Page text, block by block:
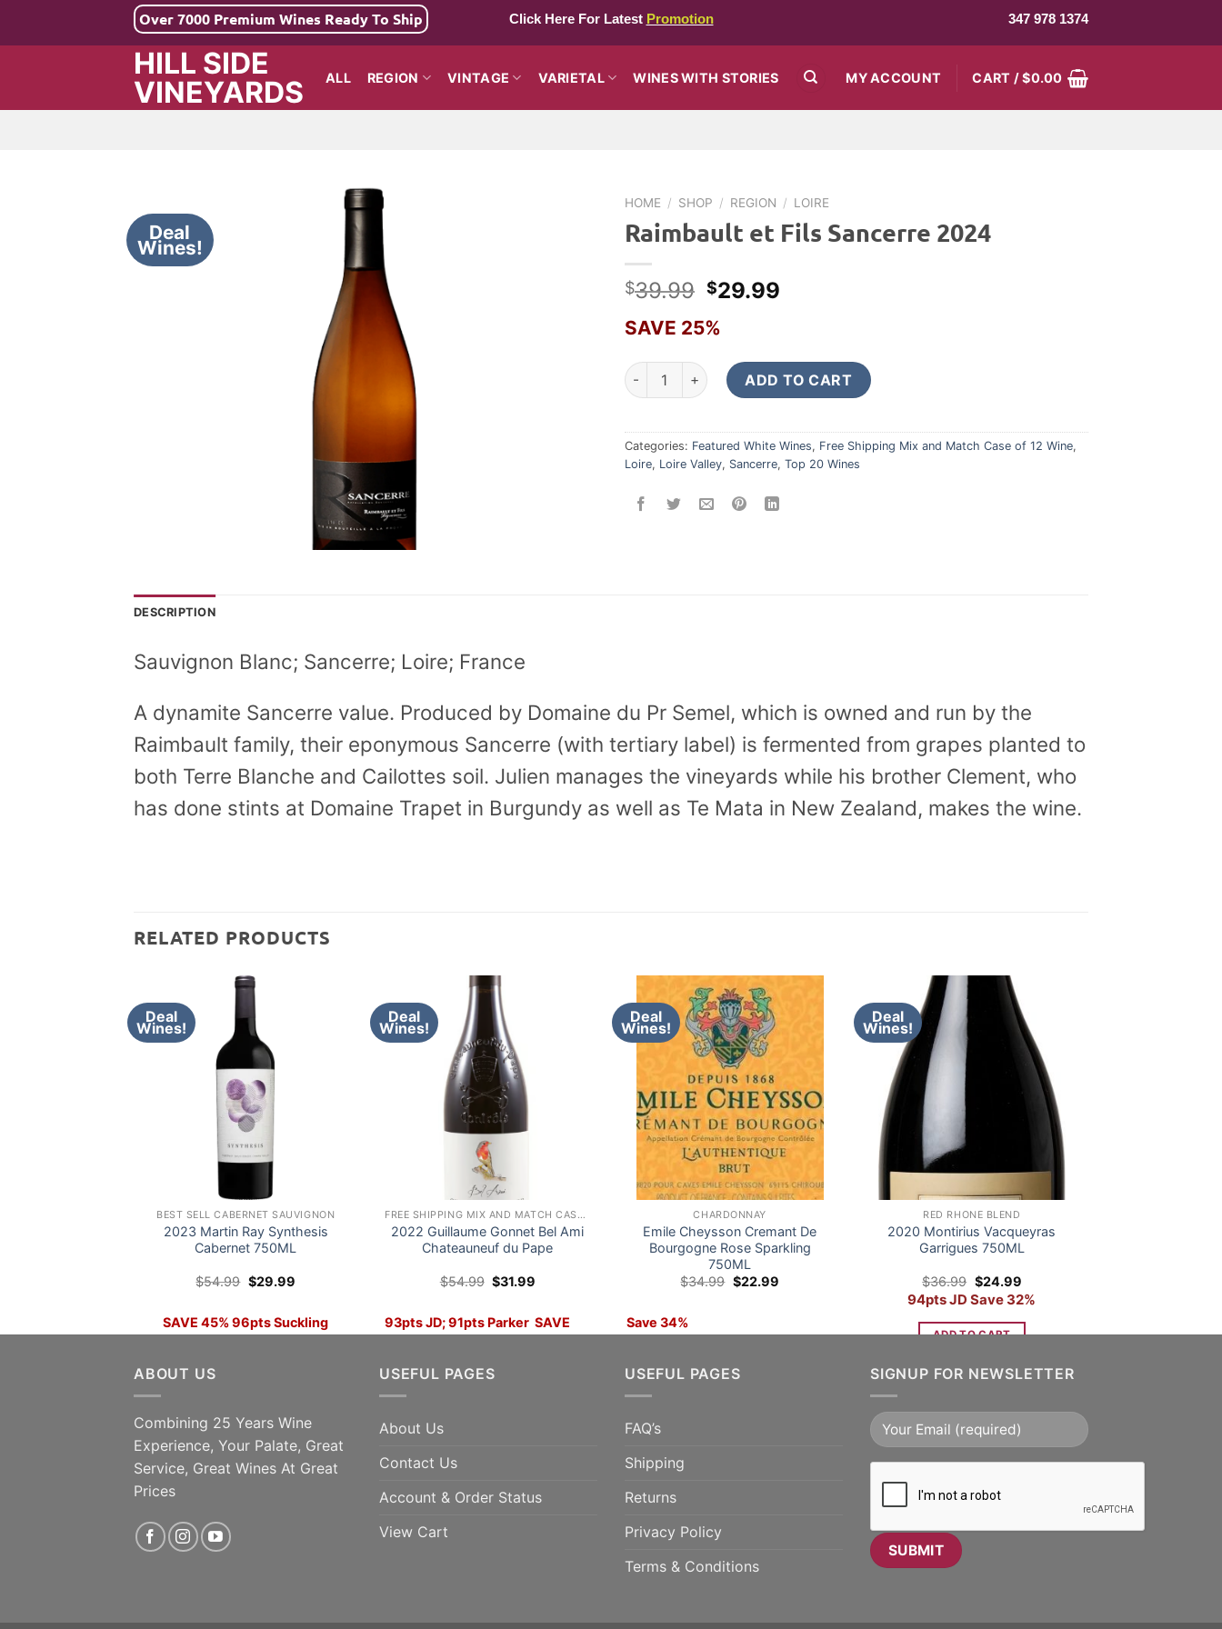
Over 7000 Premium Wines Ready To Ship Click Here For Latest Promotion 347 978 1374
HILL SIDE
VINEYARDS
ALL REGION VINTAGE VARIETAL WINES WITH STORIES MY ACCOUNT CART /$0.00
Deal
Wines!
HOME / SHOP / REGION / LOIRE
Raimbault et Fils Sancerre 2024
$39.99 Original
was:
$29.99
SAVE 25%
Raimbault et Fils Sancerre 2024 quantity
ADD TO CART
Categories: Featured White Wines, Free Shipping Mix and Match Case of 12 Wine,
Loire, Loire Valley, Sancerre, Top 20 Wines
DESCRIPTION
Sauvignon Blanc; Sancerre; Loire; France
A dynamite Sancerre value. Produced by Domaine du Pr Semel, which is owned and run by the
Raimbault family, their eponymous Sancerre (with tertiary label) is fermented from grapes planted to
both Terre Blanche and Cailottes soil. Julien manages the vineyards while his brother Clement, who
has done stints at Domaine Trapet in Burgundy as well as Te Mata in New Zealand, makes the wine.
RELATED PRODUCTS
Deal
Wines!
BEST SELL CABERNET SAUVIGNON
2023 Martin Ray Synthesis
Cabernet 750ML
$54.99 Original
price
$54.99.
$29.99Current
$29.99.
SAVE 45% 96pts Suckling
Deal
Wines!
FREE SHIPPING MIX AND MATCH CASE OF 12 WINE
2022 Guillaume Gonnet Bel Ami
Chateauneuf du Pape
$54.99 Original
price
$54.99.
$31.99
$31.99.
93pts JD; 91pts Parker SAVE
ADD TO CART
Deal
Wines!
CHARDONNAY
Emile Cheysson Cremant De
Bourgogne Rose Sparkling
750ML
$34.99 Original
price
$22.99Current
Save 34%
Deal
Wines!
RED RHONE BLEND
2020 Montirius Vacqueyras
Garrigues 750ML
$36.99 Original
price
was:
$36.99.
$24.99Current
price
is:
$24.99.
94pts JD Save 32%
ADD TO CART
ABOUT US
Combining 25 Years Wine
Experience, Your Palate, Great
Service, Great Wines At Great
Prices
USEFUL PAGES
About Us
Contact Us
Account & Order Status
View Cart
USEFUL PAGES
FAQ’s
Shipping
Returns
Privacy Policy
Terms & Conditions
SIGNUP FOR NEWSLETTER